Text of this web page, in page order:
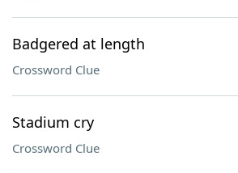
Badgered at length
Crossword Clue
Stadium cry
Crossword Clue